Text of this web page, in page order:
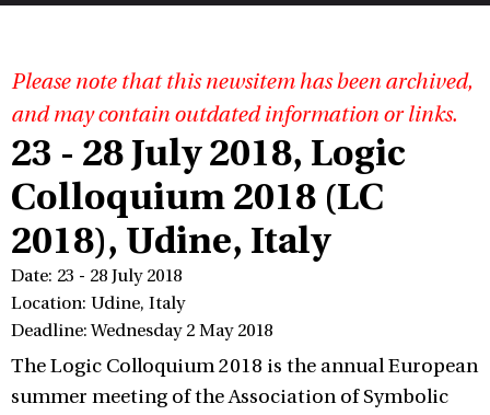
Please note that this newsitem has been archived,
and may contain outdated information or links.
23 - 28 July 2018, Logic
Colloquium 2018 (LC
2018), Udine, Italy
Date: 23 - 28 July 2018
Location: Udine, Italy
Deadline: Wednesday 2 May 2018
The Logic Colloquium 2018 is the annual European
summer meeting of the Association of Symbolic